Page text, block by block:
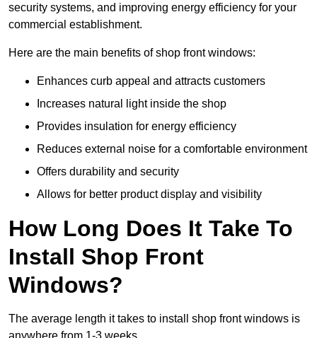
security systems, and improving energy efficiency for your
commercial establishment.
Here are the main benefits of shop front windows:
Enhances curb appeal and attracts customers
Increases natural light inside the shop
Provides insulation for energy efficiency
Reduces external noise for a comfortable environment
Offers durability and security
Allows for better product display and visibility
How Long Does It Take To
Install Shop Front
Windows?
The average length it takes to install shop front windows is